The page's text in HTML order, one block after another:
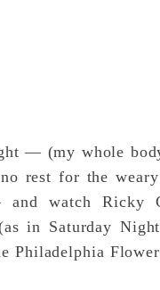
— (my whole
rest for the
and watch Ricky
in Saturday
Philadelphia